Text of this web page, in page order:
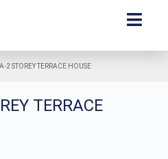
2 STOREY TERRACE HOUSE
TERRACE